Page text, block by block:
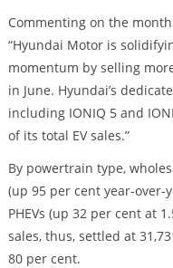
Commenting on the
“Hyundai Motor is
momentum by selling
in June. Hyundai’s
including IONIQ 5 and
of its total EV sales.”
By powertrain type,
(up 95 per cent year-over-
PHEVs (up 32 per cent at
sales, thus, settled at
80 per cent.